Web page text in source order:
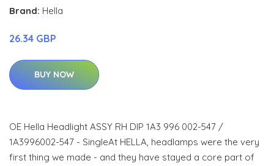
Brand: Hella
26.34 GBP
BUY NOW
OE Hella Headlight ASSY RH DIP 1A3 996 002-547 /
1A3996002-547 - SingleAt HELLA, headlamps were the very
first thing we made - and they have stayed a core part of